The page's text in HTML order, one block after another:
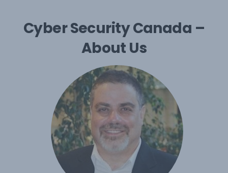
Cyber Security Canada –
About Us